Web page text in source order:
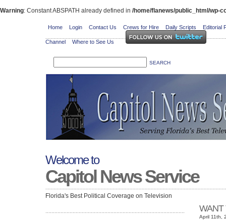
Warning: Constant ABSPATH already defined in /home/flanews/public_html/wp-
Home Login Contact Us Crews for Hire Daily Scripts Editorial
Channel Where to See Us
Welcome to
Capitol News Service
Florida's Best Political Coverage on Television
WANT
April 11th,